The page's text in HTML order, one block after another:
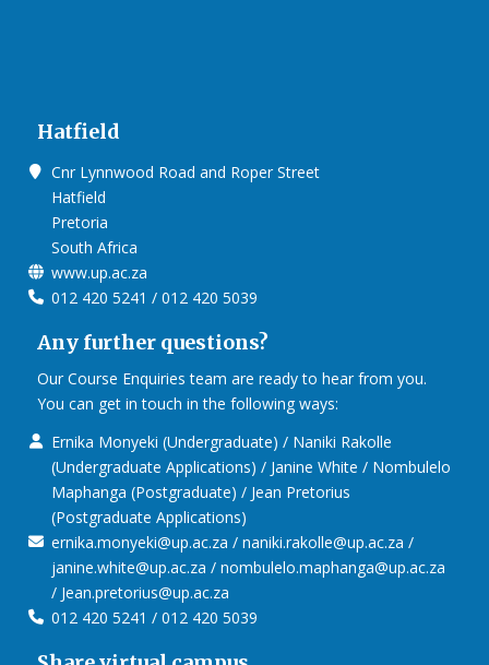
Hatfield
Cnr Lynnwood Road and Roper Street
Hatfield
Pretoria
South Africa
www.up.ac.za
012 420 5241 / 012 420 5039
Any further questions?
Our Course Enquiries team are ready to hear from you.
You can get in touch in the following ways:
Ernika Monyeki (Undergraduate) / Naniki Rakolle
(Undergraduate Applications) / Janine White / Nombulelo
Maphanga (Postgraduate) / Jean Pretorius
(Postgraduate Applications)
ernika.monyeki@up.ac.za / naniki.rakolle@up.ac.za /
janine.white@up.ac.za / nombulelo.maphanga@up.ac.za
/ Jean.pretorius@up.ac.za
012 420 5241 / 012 420 5039